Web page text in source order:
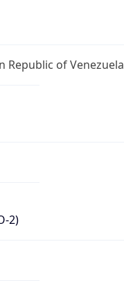
Republic of Venezuela
2)